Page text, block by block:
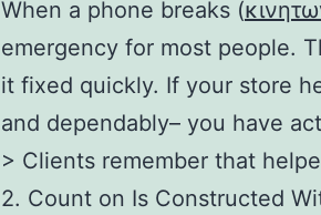
When a phone breaks (
emergency for most people.
it fixed quickly. If your store
and dependably– you have
> Clients remember that
2. Count on Is Constructed